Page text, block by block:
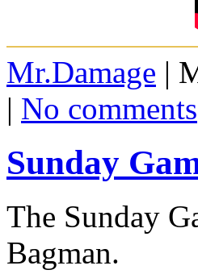
Mr.Damage |
| No comments
Sunday
The Sunday
Bagman.